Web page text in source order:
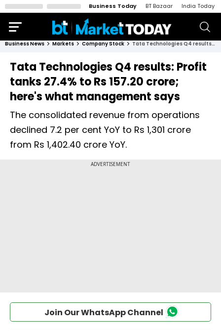
Business Today BT Bazaar India Today
Business News Markets Company Stock Tata Technologies Q4 results: Profit tanks 27.4% to Rs 157.20 crore; here's what management says
Tata Technologies Q4 results: Profit
tanks 27.4% to Rs 157.20 crore;
here's what management says
The consolidated revenue from operations
declined 7.2 per cent YoY to Rs 1,301 crore
from Rs 1,402.40 crore YoY.
Join Our WhatsApp Channel